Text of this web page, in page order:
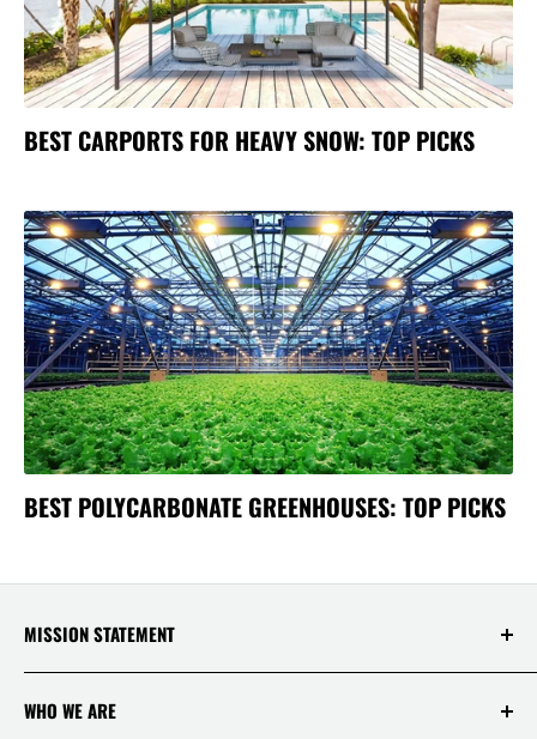
BEST CARPORTS FOR HEAVY SNOW: TOP PICKS
BEST POLYCARBONATE GREENHOUSES: TOP PICKS
MISSION STATEMENT
who shops with us deserves to have the best
WHO WE ARE